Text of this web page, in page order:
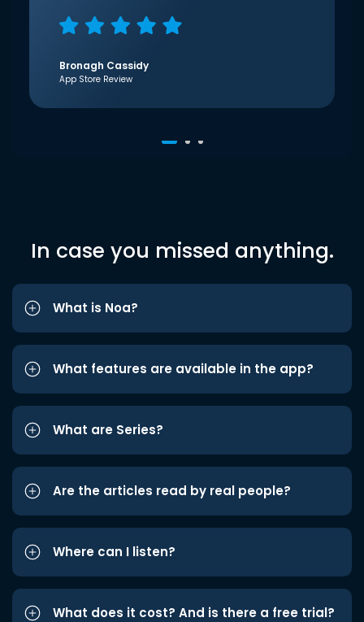
Bronagh Cassidy
App Store Review
In case you missed anything.
What is Noa?
What features are available in the app?
What are Series?
Are the articles read by real people?
Where can I listen?
What does it cost? And is there a free trial?